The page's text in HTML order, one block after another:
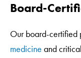
Board-
Our board-certified
medicine and